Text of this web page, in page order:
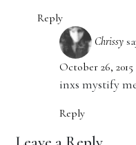
Reply
Chrissy
October 26,
inxs mystify
Reply